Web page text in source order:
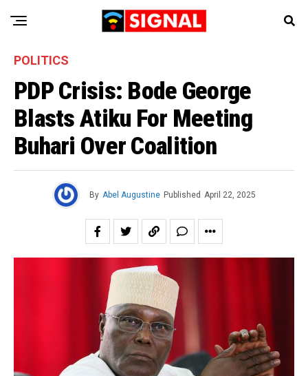
POLITICS
PDP Crisis: Bode George
Blasts Atiku For Meeting
Buhari Over Coalition
By Abel Augustine Published April 22, 2025